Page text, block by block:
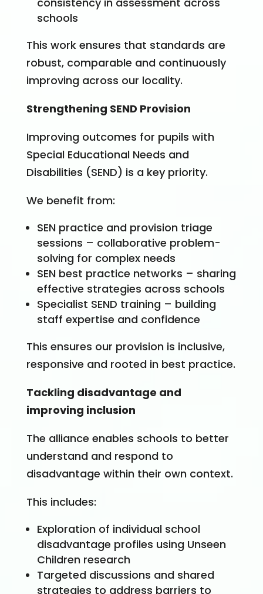
schools
This work ensures that standards are
robust, comparable and continuously
improving across our locality.
Strengthening SEND Provision
Improving outcomes for pupils with
Special Educational Needs and
Disabilities (SEND) is a key priority.
We benefit from:
SEN practice and provision triage
sessions – collaborative problem-
solving for complex needs
SEN best practice networks – sharing
effective strategies across schools
Specialist SEND training – building
staff expertise and confidence
This ensures our provision is inclusive,
responsive and rooted in best practice.
Tackling disadvantage and
improving inclusion
The alliance enables schools to better
understand and respond to
disadvantage within their own context.
This includes:
Exploration of individual school
disadvantage profiles using Unseen
Children research
Targeted discussions and shared
strategies to address barriers to